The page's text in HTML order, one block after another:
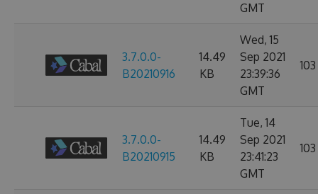
GMT
3.7.0.0-
B20210916
14.49
KB
Wed, 15
Sep 2021
23:39:36
GMT
103
3.7.0.0-
B20210915
14.49
KB
Tue, 14
Sep 2021
23:41:23
GMT
103